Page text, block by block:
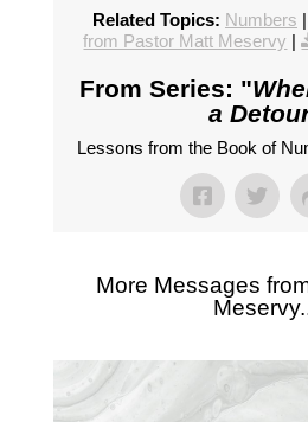
Related Topics: Numbers |
from Pastor Matt Meservy |
From Series: "
a
Lessons from the Book of
More Messages